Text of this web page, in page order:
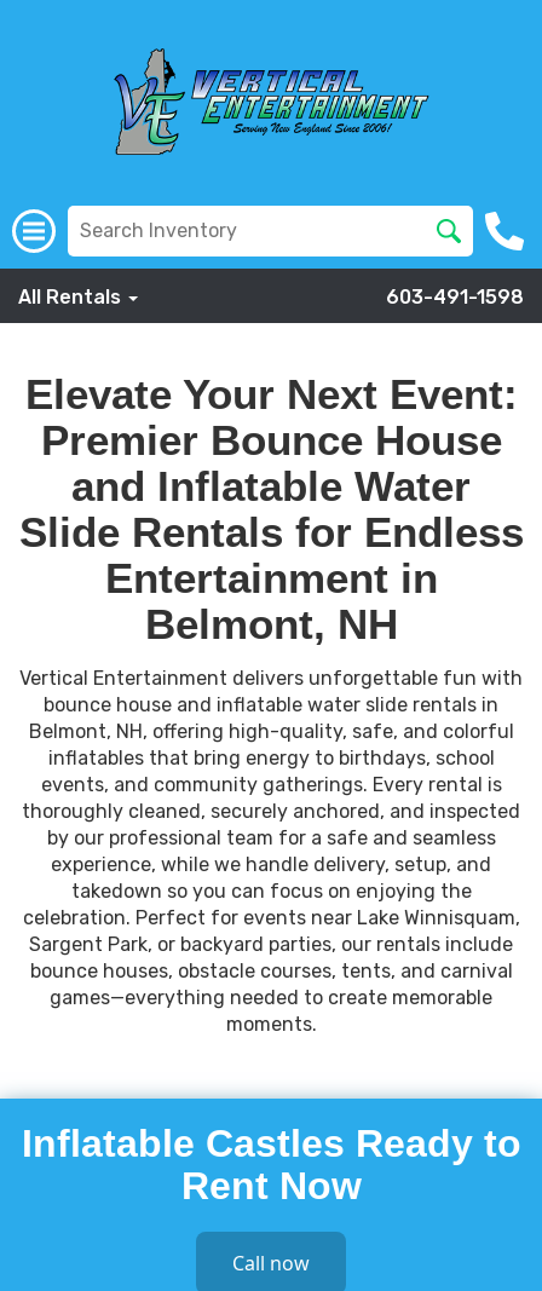
All Rentals 603-491-1598
Elevate Your Next Event:
Premier Bounce House
and Inflatable Water
Slide Rentals for Endless
Entertainment in
Belmont, NH
Vertical Entertainment delivers unforgettable fun with
bounce house and inflatable water slide rentals in
Belmont, NH, offering high-quality, safe, and colorful
inflatables that bring energy to birthdays, school
events, and community gatherings. Every rental is
thoroughly cleaned, securely anchored, and inspected
by our professional team for a safe and seamless
experience, while we handle delivery, setup, and
takedown so you can focus on enjoying the
celebration. Perfect for events near Lake Winnisquam,
Sargent Park, or backyard parties, our rentals include
bounce houses, obstacle courses, tents, and carnival
games—everything needed to create memorable
moments.
Inflatable Castles Ready to
Rent Now
Call now